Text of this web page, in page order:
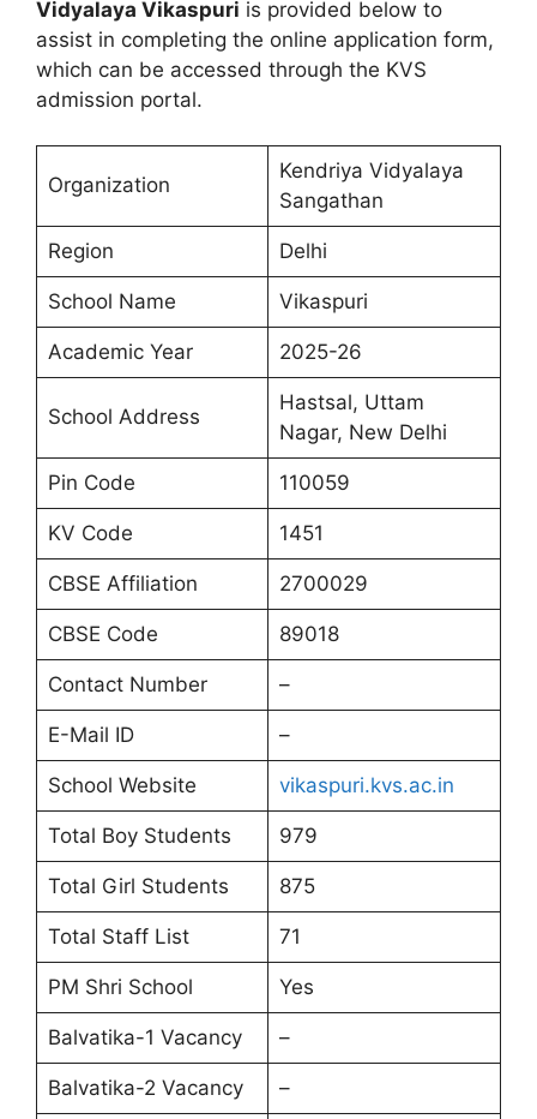
Vidyalaya Vikaspuri is provided below to
assist in completing the online application form,
which can be accessed through the KVS
admission portal.
Organization
Kendriya Vidyalaya
Sangathan
Region Delhi
School Name Vikaspuri
Academic Year 2025-26
School Address
Hastsal, Uttam
Nagar, New Delhi
Pin Code 110059
KV Code 1451
CBSE Affiliation 2700029
CBSE Code 89018
Contact Number –
E-Mail ID –
School Website vikaspuri.kvs.ac.in
Total Boy Students 979
Total Girl Students 875
Total Staff List 71
PM Shri School Yes
Balvatika-1 Vacancy –
Balvatika-2 Vacancy –